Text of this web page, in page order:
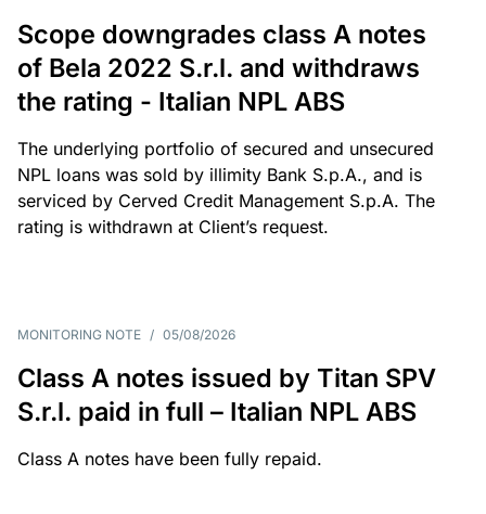
Scope downgrades class A notes
of Bela 2022 S.r.l. and withdraws
the rating - Italian NPL ABS
The underlying portfolio of secured and unsecured
NPL loans was sold by illimity Bank S.p.A., and is
serviced by Cerved Credit Management S.p.A. The
rating is withdrawn at Client’s request.
MONITORING NOTE / 05/08/2026
Class A notes issued by Titan SPV
S.r.l. paid in full – Italian NPL ABS
Class A notes have been fully repaid.